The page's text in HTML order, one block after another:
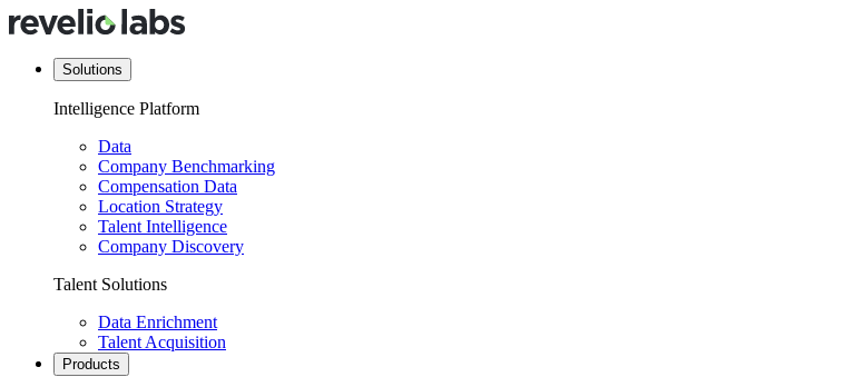
Solutions
Intelligence Platform
Data
Company Benchmarking
Compensation Data
Location Strategy
Talent Intelligence
Company Discovery
Talent Solutions
Data Enrichment
Talent Acquisition
Products